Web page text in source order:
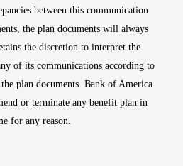
between this communication
the plan documents will always
the discretion to interpret the
of its communications according to
plan documents. Bank of America
or terminate any benefit plan in
for any reason.